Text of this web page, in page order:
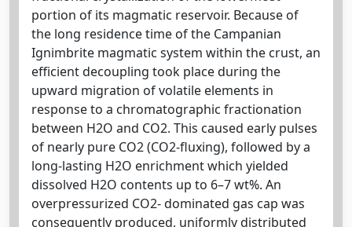
portion of its magmatic reservoir. Because of
the long residence time of the Campanian
Ignimbrite magmatic system within the crust, an
efficient decoupling took place during the
upward migration of volatile elements in
response to a chromatographic fractionation
between H2O and CO2. This caused early pulses
of nearly pure CO2 (CO2-fluxing), followed by a
long-lasting H2O enrichment which yielded
dissolved H2O contents up to 6–7 wt%. An
overpressurized CO2- dominated gas cap was
consequently produced, uniformly distributed